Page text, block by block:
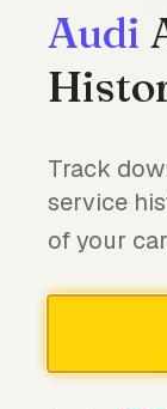
Audi
Track
service
of your